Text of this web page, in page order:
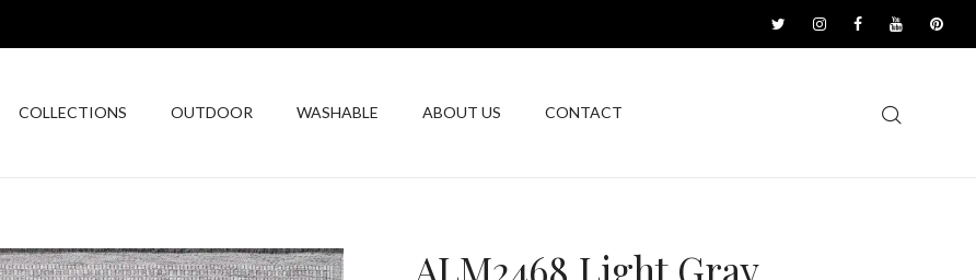
COLLECTIONS OUTDOOR WASHABLE ABOUT US CONTACT